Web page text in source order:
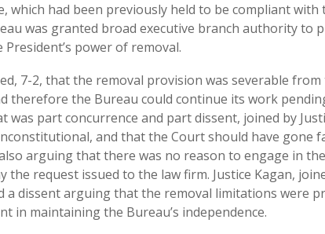
which had been previously held to be compliant
was granted broad executive branch authority to
power of removal.
7-2, that the removal provision was severable
therefore the Bureau could continue its work
was part concurrence and part dissent, joined by
and that the Court should have gone
arguing that there was no reason to engage in
the request issued to the law firm. Justice Kagan,
a dissent arguing that the removal limitations were
in maintaining the Bureau’s independence.